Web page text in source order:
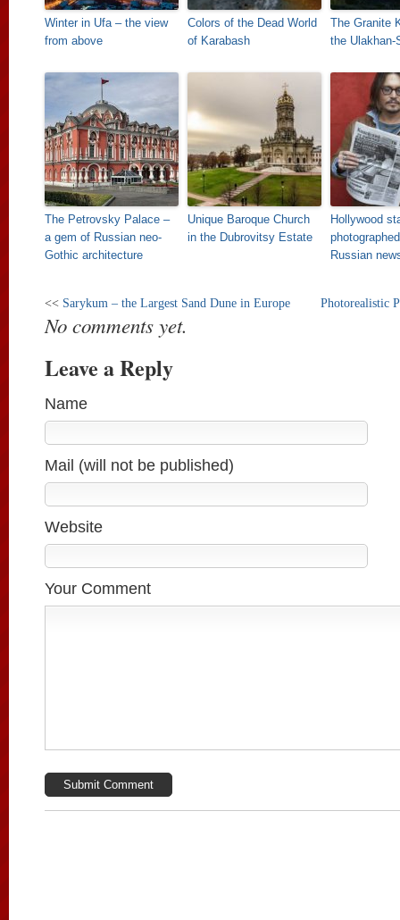
Winter in Ufa – the view
from above
Colors of the Dead World
of Karabash
The Granite
the Ulakhan-
The Petrovsky Palace –
a gem of Russian neo-
Gothic architecture
Unique Baroque Church
in the Dubrovitsy Estate
Hollywood
Russian
<< Sarykum – the Largest Sand Dune in Europe Photorealistic
No comments yet.
Leave a Reply
Name
Mail (will not be published)
Website
Your Comment